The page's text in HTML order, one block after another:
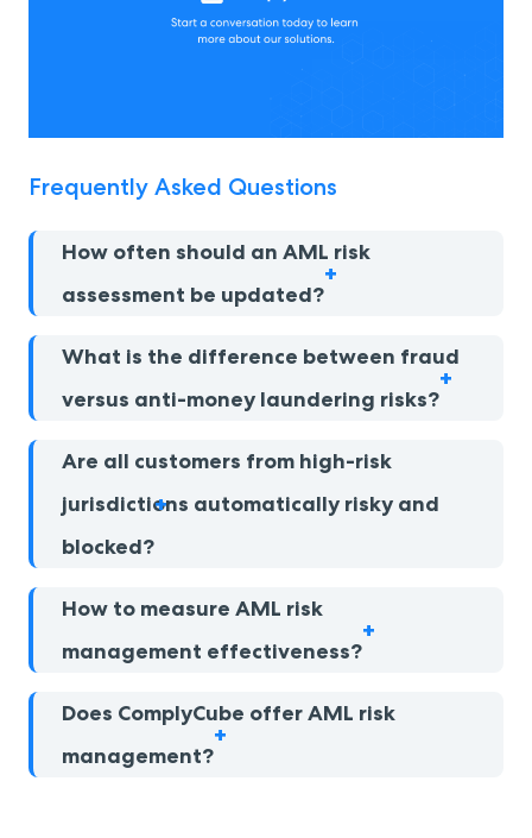
Frequently Asked Questions
How often should an AML risk
assessment be updated?
What is the difference between fraud
versus anti-money laundering risks?
Are all customers from high-risk
jurisdictions automatically risky and
blocked?
How to measure AML risk
management effectiveness?
Does ComplyCube offer AML risk
management?